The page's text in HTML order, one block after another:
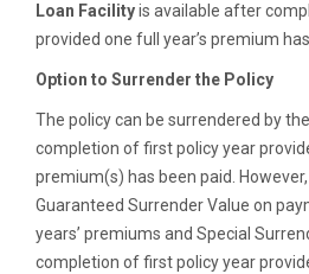
Loan Facilityis available after
provided one full year’s premium
Option to Surrender the Policy
The policy can be surrendered by
completion of first policy year
premium(s) has been paid.
Guaranteed Surrender Value on
years’ premiums and Special
completion of first policy year